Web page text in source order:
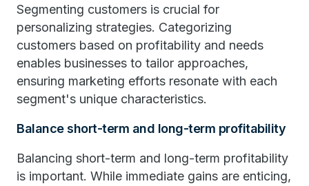
Segmenting customers is crucial for
personalizing strategies. Categorizing
customers based on profitability and needs
enables businesses to tailor approaches,
ensuring marketing efforts resonate with each
segment's unique characteristics.
Balance short-term and long-term profitability
Balancing short-term and long-term profitability
is important. While immediate gains are enticing,